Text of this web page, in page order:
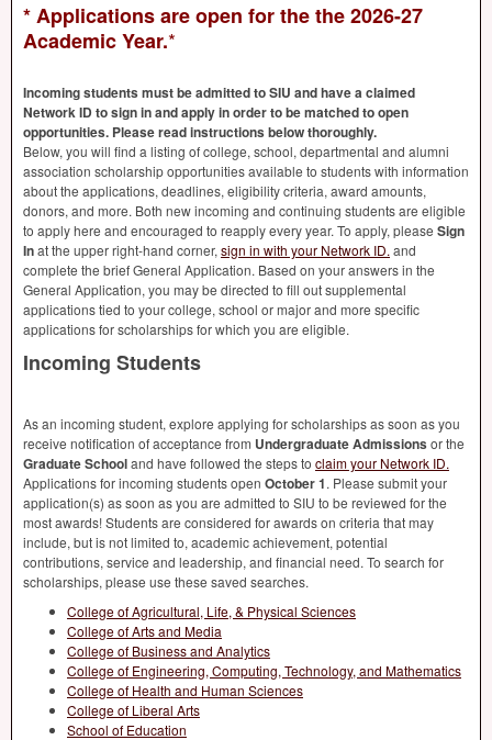
* Applications are open for the the 2026-27
Academic Year.*
Incoming students must be admitted toSIU and have a claimed
Network ID to sign in and apply in order to be matched to open
opportunities. Please read instructions below thoroughly.
Below, you will find a listing of college, school, departmental and alumni
association scholarship opportunities available to students with information
about the applications, deadlines, eligibility criteria, award amounts,
donors, and more. Both new incoming and continuing students are eligible
to apply here and encouraged to reapply every year. To apply, please Sign
Inat the upper right-hand corner, sign in with your Network ID. and
complete the brief General Application. Based on your answers in the
General Application, you may be directed to fill out supplemental
applications tied to your college, school or major and more specific
applications for scholarships for which you are eligible.
Incoming Students
As an incoming student, explore applying for scholarships as soon as you
receive notification of acceptance from Undergraduate Admissions or the
Graduate Schooland have followed the steps to claim your Network ID.
Applications for incoming students open October 1. Please submit your
application(s) as soon as you are admitted to SIU to be reviewed for the
most awards! Students are considered for awards on criteria that may
include, but is not limited to, academic achievement, potential
contributions, service and leadership, and financial need. To search for
scholarships, please use these saved searches.
College of Agricultural, Life, & Physical Sciences
College of Arts and Media
College of Business and Analytics
College of Engineering, Computing, Technology, and Mathematics
College of Health and Human Sciences
College of Liberal Arts
School of Education